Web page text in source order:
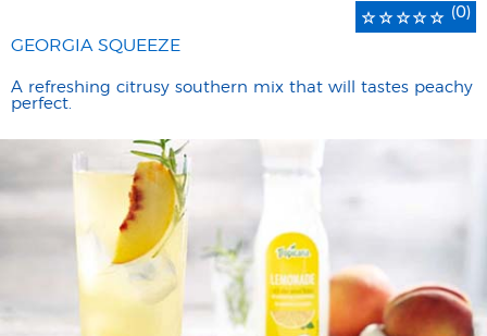
Rated
0
five
0
total
(0)
GEORGIA SQUEEZE
A refreshing citrusy southern mix that will tastes peachy
perfect.